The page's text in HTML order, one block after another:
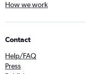
How we work
Contact
Help/FAQ
Press